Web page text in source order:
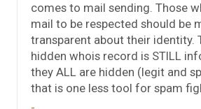
comes to mail sending. Those
mail to be respected should be
transparent about their identity.
hidden whois record is STILL
they ALL are hidden (legit and
that is one less tool for spam